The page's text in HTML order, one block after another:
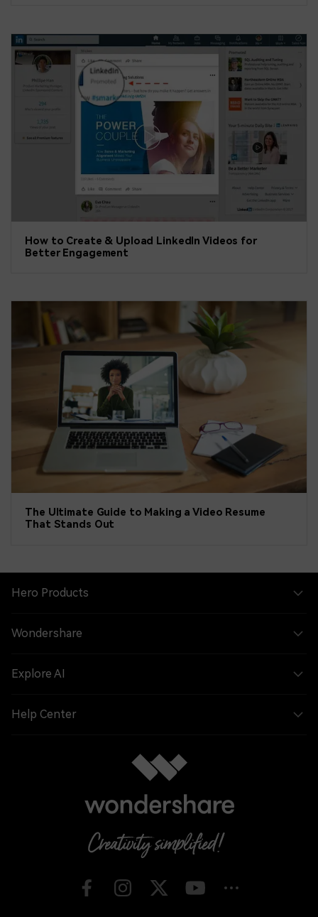
How to Create & Upload LinkedIn Videos for
Better Engagement
The Ultimate Guide to Making a Video Resume
That Stands Out
Hero Products
Wondershare
Explore AI
Help Center